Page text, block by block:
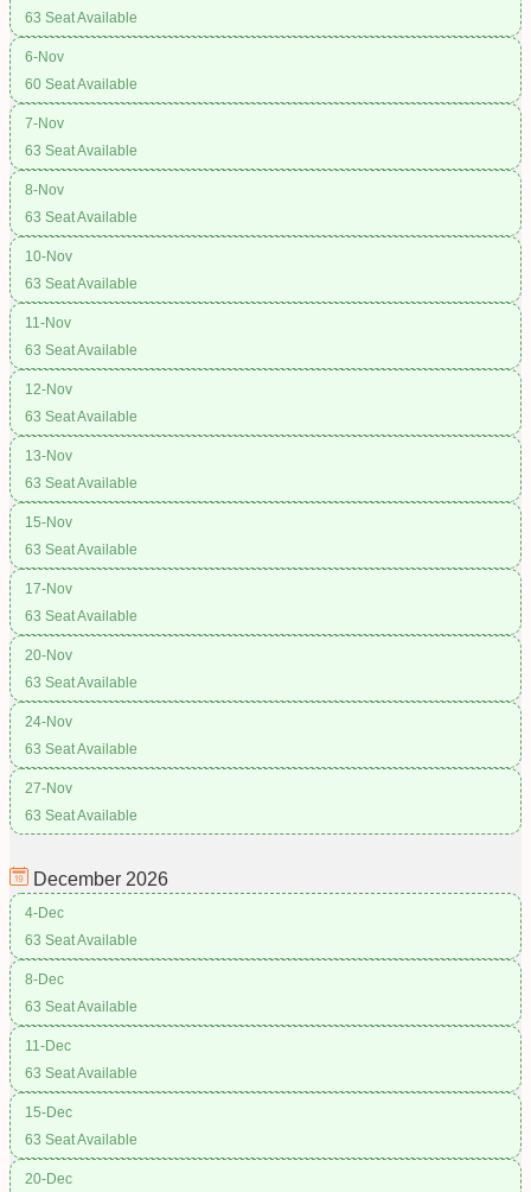
63 Seat Available
6-Nov
60 Seat Available
7-Nov
63 Seat Available
8-Nov
63 Seat Available
10-Nov
63 Seat Available
11-Nov
63 Seat Available
12-Nov
63 Seat Available
13-Nov
63 Seat Available
15-Nov
63 Seat Available
17-Nov
63 Seat Available
20-Nov
63 Seat Available
24-Nov
63 Seat Available
27-Nov
63 Seat Available
December 2026
4-Dec
63 Seat Available
8-Dec
63 Seat Available
11-Dec
63 Seat Available
15-Dec
63 Seat Available
20-Dec